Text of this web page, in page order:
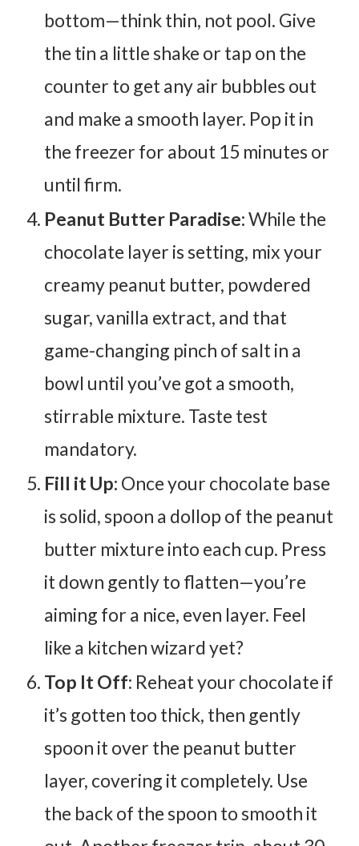
bottom—think thin, not pool. Give
the tin a little shake or tap on the
counter to get any air bubbles out
and make a smooth layer. Pop it in
the freezer for about 15 minutes or
until firm.
Peanut Butter Paradise:While the
chocolate layer is setting, mix your
creamy peanut butter, powdered
sugar, vanilla extract, and that
game-changing pinch of salt in a
bowl until you’ve got a smooth,
stirrable mixture. Taste test
mandatory.
Fill it Up: Once your chocolate base
is solid, spoon a dollop of the peanut
butter mixture into each cup. Press
it down gently to flatten—you’re
aiming for a nice, even layer. Feel
like a kitchen wizard yet?
Top It Off: Reheat your chocolate if
it’s gotten too thick, then gently
spoon it over the peanut butter
layer, covering it completely. Use
the back of the spoon to smooth it